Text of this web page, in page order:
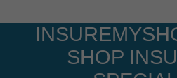
SHOP